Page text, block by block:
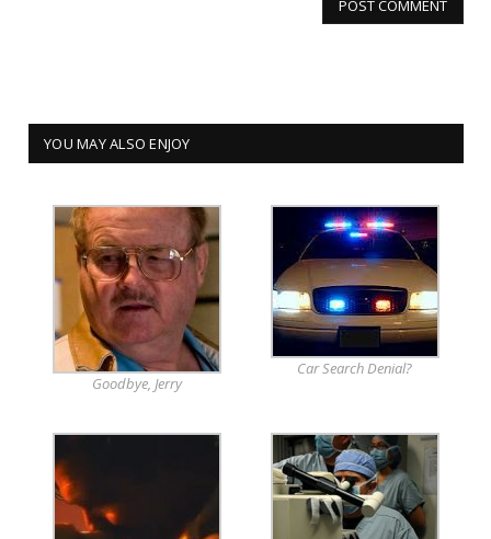
YOU MAY ALSO ENJOY
Goodbye, Jerry
Car Search Denial?